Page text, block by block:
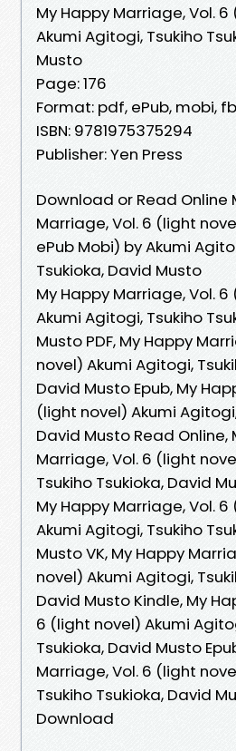
My Happy Marriage, Vol.
Akumi Agitogi, Tsukiho
Musto
Page: 176
Format: pdf, ePub, mobi,
ISBN: 9781975375294
Publisher: Yen Press
Download or Read Online
Marriage, Vol. 6 (light
ePub Mobi) by Akumi
Tsukioka, David Musto
My Happy Marriage, Vol.
Akumi Agitogi, Tsukiho
Musto PDF, My Happy
novel) Akumi Agitogi,
David Musto Epub, My
(light novel) Akumi
David Musto Read Online,
Marriage, Vol. 6 (light
Tsukiho Tsukioka, David
My Happy Marriage, Vol.
Akumi Agitogi, Tsukiho
Musto VK, My Happy
novel) Akumi Agitogi,
David Musto Kindle, My
6 (light novel) Akumi
Tsukioka, David Musto
Marriage, Vol. 6 (light
Tsukiho Tsukioka, David
Download